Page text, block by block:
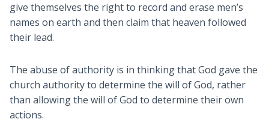
give themselves the right to record and erase men’s
names on earth and then claim that heaven followed
their lead.
The abuse of authority is in thinking that God gave the
church authority to determine the will of God, rather
than allowing the will of God to determine their own
actions.